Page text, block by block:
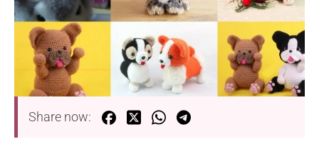
Share now: